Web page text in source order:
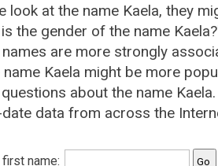
look at the name Kaela, they
the gender of the name
are more strongly
Kaela might be more
about the name
data from across the
first name: